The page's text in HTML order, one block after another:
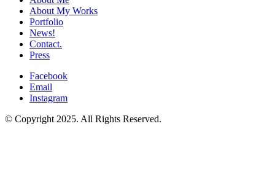
About My Works
Portfolio
News!
Contact.
Press
Facebook
Email
Instagram
© Copyright 2025. All Rights Reserved.